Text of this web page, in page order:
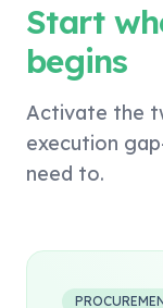
Start
begins
Activate the
execution
need to.